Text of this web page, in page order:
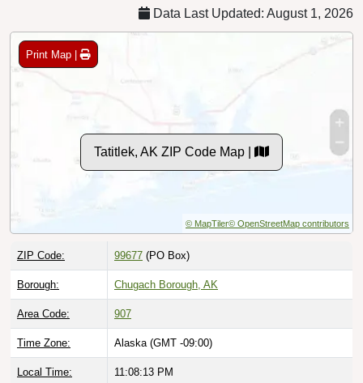
Data Last Updated: August 1, 2026
Print Map |
Tatitlek, AK ZIP Code Map |
© MapTiler© OpenStreetMap contributors
ZIP Code: 99677 (PO Box)
Borough: Chugach Borough, AK
Area Code: 907
Time Zone: Alaska (GMT -09:00)
Local Time: 11:08:14 PM